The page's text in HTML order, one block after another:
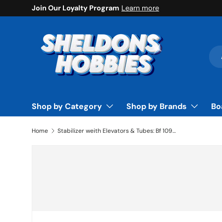
Skip to content
Join Our Loyalty Program Learn more
Shop by Category Shop by Brands
Home Stabilizer weith Elevators & Tubes: Bf 109F-2 60 by Hangar 9